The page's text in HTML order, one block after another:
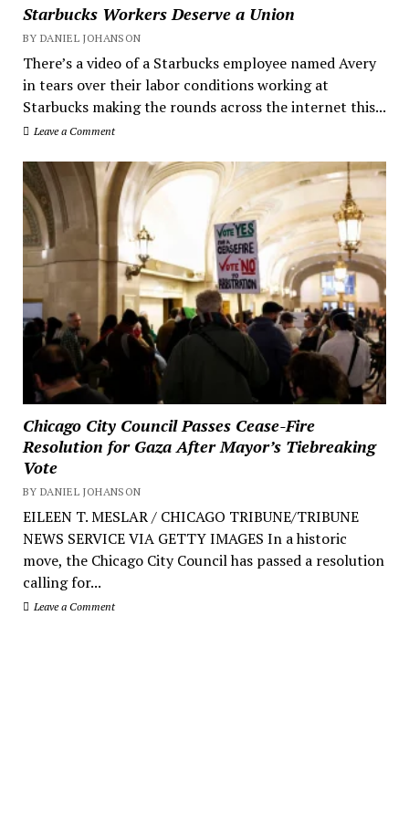
Starbucks Workers Deserve a Union
BY DANIEL JOHANSON
There’s a video of a Starbucks employee named Avery
in tears over their labor conditions working at
Starbucks making the rounds across the internet this...
Leave a Comment
Chicago City Council Passes Cease-Fire
Resolution for Gaza After Mayor’s Tiebreaking
Vote
BY DANIEL JOHANSON
EILEEN T. MESLAR / CHICAGO TRIBUNE/TRIBUNE
NEWS SERVICE VIA GETTY IMAGES In a historic
move, the Chicago City Council has passed a resolution
calling for...
Leave a Comment